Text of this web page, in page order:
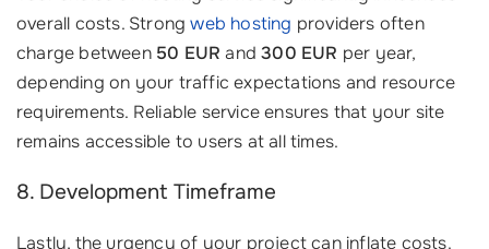
overall costs. Strongweb hosting providers often
charge between 50 EUR and300 EUR per year,
depending on your traffic expectations and resource
requirements. Reliable service ensures that your site
remains accessible to users at all times.
8. Development Timeframe
Lastly, the urgency of your project can inflate costs.